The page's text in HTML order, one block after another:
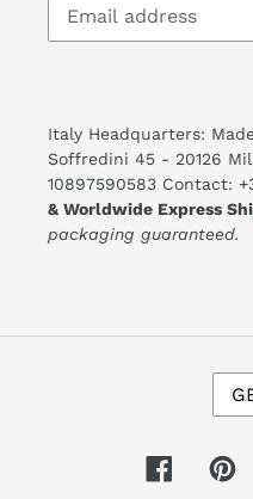
Italy Headquarters:
Soffredini 45 - 20126
10897590583 Contact:
& Worldwide Express
packaging guaranteed.
C
R
E
N
Facebook